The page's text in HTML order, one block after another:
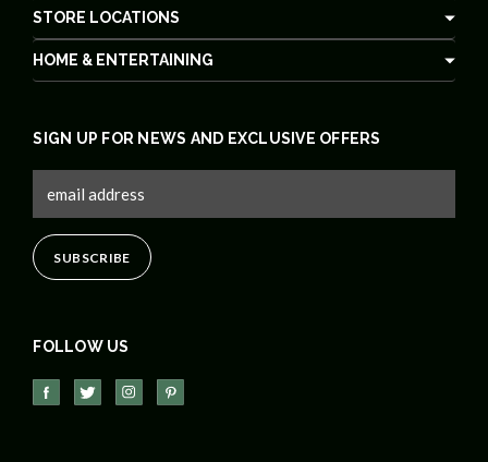
STORE LOCATIONS
HOME & ENTERTAINING
FOLLOW US
SIGN UP FOR NEWS AND EXCLUSIVE OFFERS